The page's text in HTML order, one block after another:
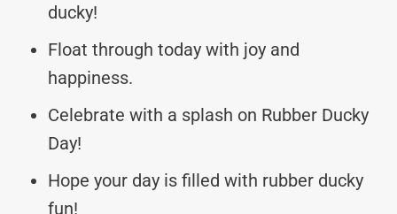
ducky!
Float through today with joy and
happiness.
Celebrate with a splash on Rubber Ducky
Day!
Hope your day is filled with rubber ducky
fun!